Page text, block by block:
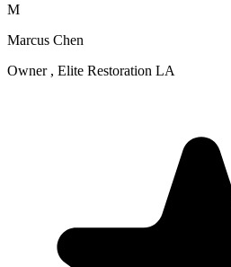
M
Marcus Chen
Owner , Elite Restoration LA